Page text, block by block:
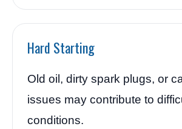
Hard Starting
Old oil, dirty spark plugs, or
issues may contribute to
conditions.